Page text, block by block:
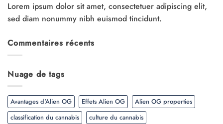
Lorem ipsum dolor sit amet, consectetuer adipiscing elit,
sed diam nonummy nibh euismod tincidunt.
Commentaires récents
Nuage de tags
Avantages d'Alien OG Effets Alien OG
Alien OG properties
classification du cannabis
culture du cannabis